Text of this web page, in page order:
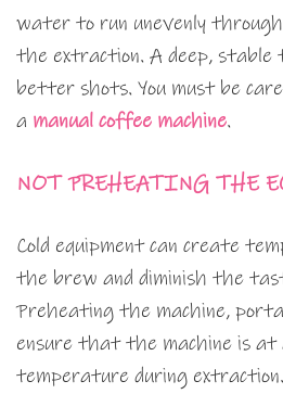
water to run unevenly
the extraction. A deep, stable
better shots. You must be
a manual coffee machine.
NOT PREHEATING THE
Cold equipment can create
the brew and diminish the
Preheating the machine,
ensure that the machine is at
temperature during extraction.